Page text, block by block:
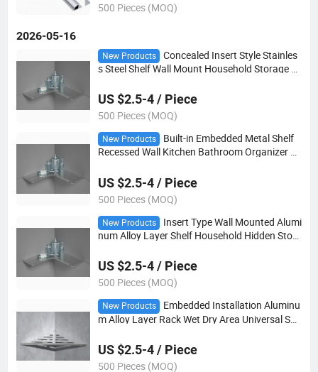
500 Pieces (MOQ)
2026-05-16
New Products
Concealed Insert Style Stainles
s Steel Shelf Wall Mount Household Storage U
US $2.5-4 / Piece
500 Pieces (MOQ)
New Products
Built-in Embedded Metal Shelf
Recessed Wall Kitchen Bathroom Organizer R
US $2.5-4 / Piece
500 Pieces (MOQ)
New Products
Insert Type Wall Mounted Alumi
num Alloy Layer Shelf Household Hidden Stora
US $2.5-4 / Piece
500 Pieces (MOQ)
New Products
Embedded Installation Aluminu
m Alloy Layer Rack Wet Dry Area Universal She
US $2.5-4 / Piece
500 Pieces (MOQ)